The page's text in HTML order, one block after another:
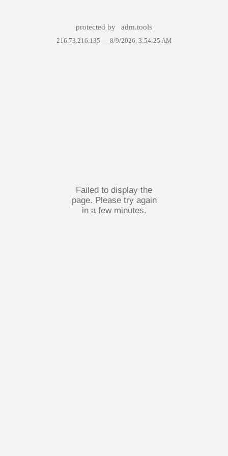
protected by adm.tools
216.73.216.135 — 8/9/2026, 3:54:25 AM
Failed to display the
page. Please try again
in a few minutes.